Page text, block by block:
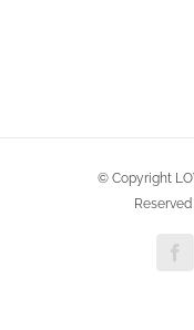
© Copyright